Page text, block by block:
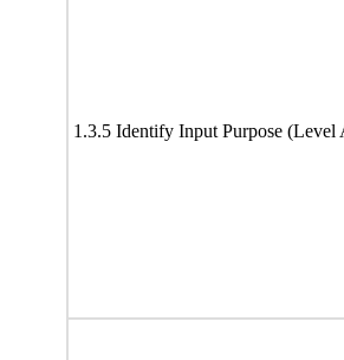
1.3.5 Identify Input Purpose (Level